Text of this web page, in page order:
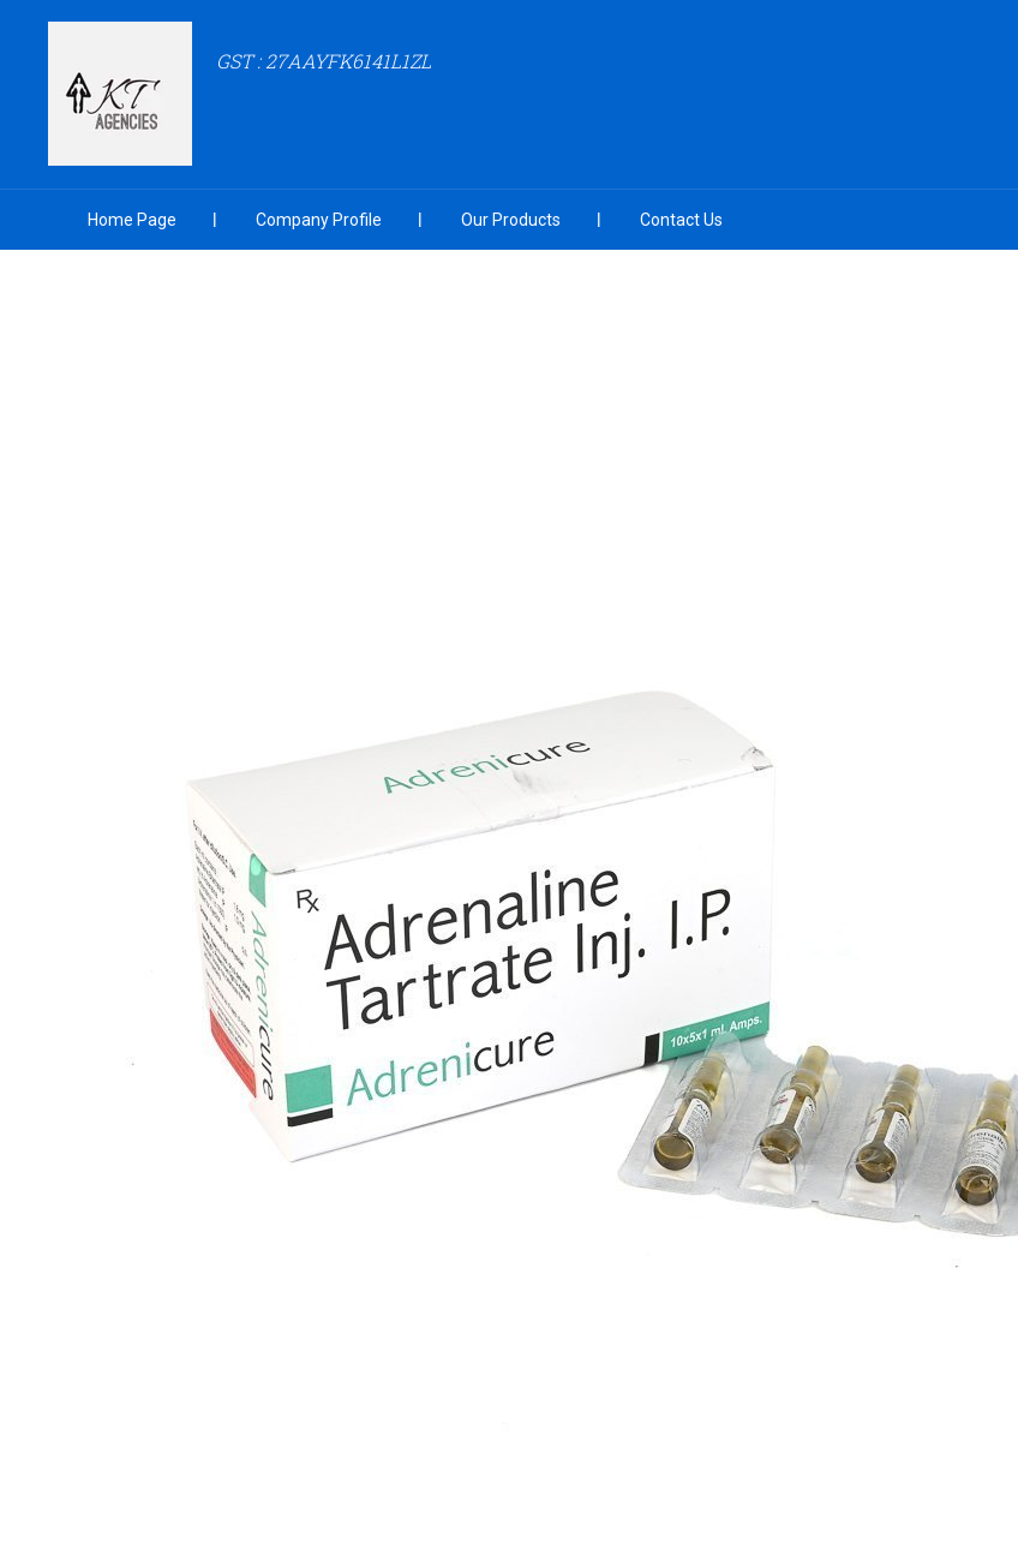
GST : 27AAYFK6141L1ZL
Home Page Company Profile Our Products Contact Us